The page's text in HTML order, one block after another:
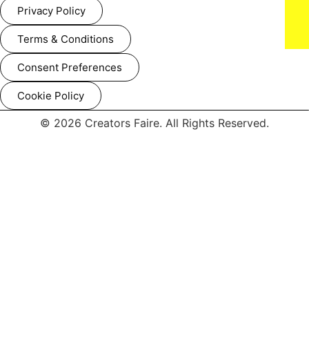
Privacy Policy
Terms & Conditions
Consent Preferences
Cookie Policy
© 2026 Creators Faire. All Rights Reserved.